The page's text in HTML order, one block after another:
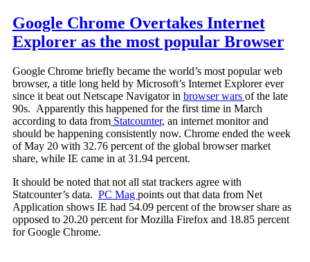
Google Chrome Overtakes Internet
Explorer as the most popular Browser
Google Chrome briefly became the world’s most popular web
browser, a title long held by Microsoft’s Internet Explorer ever
since it beat out Netscape Navigator in browser wars of the late
90s. Apparently this happened for the first time in March
according to data fromStatcounter, an internet monitor and
should be happening consistently now. Chrome ended the week
of May 20 with 32.76 percent of the global browser market
share, while IE came in at 31.94 percent.
It should be noted that not all stat trackers agree with
Statcounter’s data. PC Mag points out that data from Net
Application shows IE had 54.09 percent of the browser share as
opposed to 20.20 percent for Mozilla Firefox and 18.85 percent
for Google Chrome.